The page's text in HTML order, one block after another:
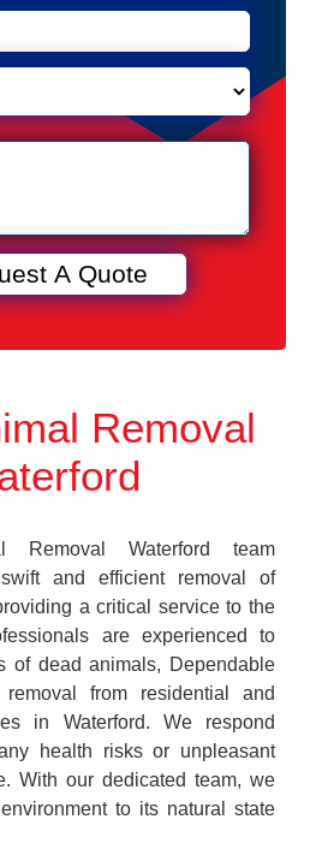
Removal
Removal Waterford team
and efficient removal of
a critical service to the
are experienced to
of dead animals, Dependable
from residential and
in Waterford. We respond
health risks or unpleasant
With our dedicated team, we
to its natural state